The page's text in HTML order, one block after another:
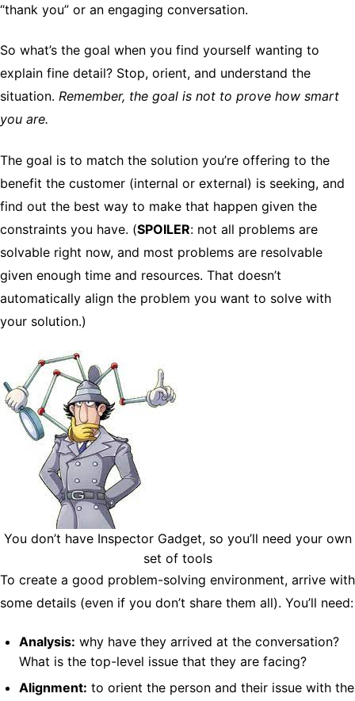
“thank you” or an engaging conversation.
So what’s the goal when you find yourself wanting to
explain fine detail? Stop, orient, and understand the
situation. Remember, the goal is not to prove how smart
you are.
The goal is to match the solution you’re offering to the
benefit the customer (internal or external) is seeking, and
find out the best way to make that happen given the
constraints you have. (SPOILER: not all problems are
solvable right now, and most problems are resolvable
given enough time and resources. That doesn’t
automatically align the problem you want to solve with
your solution.)
You don’t have Inspector Gadget, so you’ll need your own
set of tools
To create a good problem-solving environment, arrive with
some details (even if you don’t share them all). You’ll need:
Analysis: why have they arrived at the conversation?
What is the top-level issue that they are facing?
Alignment: to orient the person and their issue with the